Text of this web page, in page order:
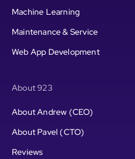
Machine Learning
Maintenance & Service
Web App Development
About 923
About Andrew (CEO)
About Pavel (CTO)
Reviews